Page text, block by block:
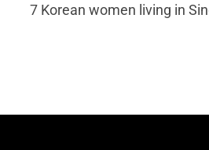
7 Korean women living in